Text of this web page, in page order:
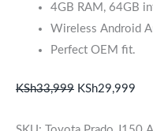
4GB RAM, 64GB
Wireless Android
Perfect OEM fit.
KSh33,999 KSh29,999